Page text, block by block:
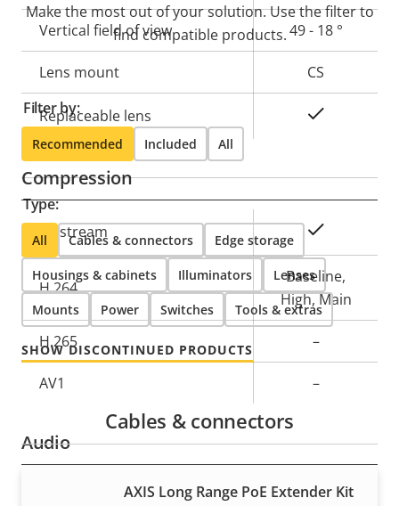
Vertical field of view 49 - 18 °
Lens mount CS
Replaceable lens
Compression
Property
description
Property
value
Zipstream
H.264
Baseline,
High, Main
H.265 –
AV1 –
Audio
Property
Audio Support –
Make the most out of your solution. Use the filter to
find compatible products.
Filter by:
Recommended Included All
Type:
All Cables & connectors Edge storage
Housings & cabinets Illuminators Lenses
Mounts Power Switches Tools & extras
SHOW DISCONTINUED PRODUCTS
Cables & connectors
AXIS Long Range PoE Extender Kit